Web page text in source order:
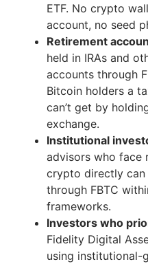
ETF. No crypto
account, no seed
Retirement
held in IRAs and
accounts through
Bitcoin holders a
can’t get by
exchange.
Institutional
advisors who face
crypto directly can
through FBTC
frameworks.
Investors who
Fidelity Digital
using institutional-